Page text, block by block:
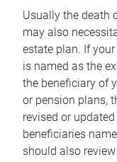
Usually the death
may also
estate plan. If
is named as the
the beneficiary of
or pension plans,
revised or
beneficiaries
should also